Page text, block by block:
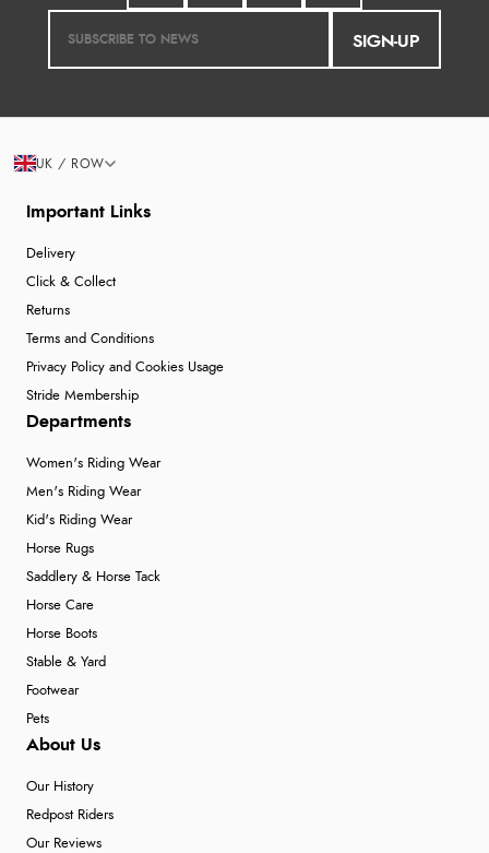
SIGN-UP
Important Links
Delivery
Click & Collect
Returns
Terms and Conditions
Privacy Policy and Cookies Usage
Stride Membership
Departments
Women's Riding Wear
Men's Riding Wear
Kid's Riding Wear
Horse Rugs
Saddlery & Horse Tack
Horse Care
Horse Boots
Stable & Yard
Footwear
Pets
About Us
Our History
Redpost Riders
Our Reviews
UK / ROW